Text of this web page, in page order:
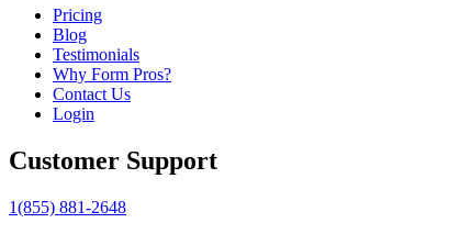
Pricing
Blog
Testimonials
Why Form Pros?
Contact Us
Login
Customer Support
1(855) 881-2648